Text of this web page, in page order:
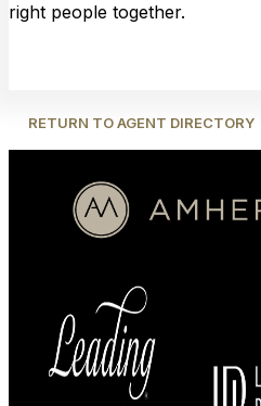
right people together.
RETURN TO AGENT DIRECTORY